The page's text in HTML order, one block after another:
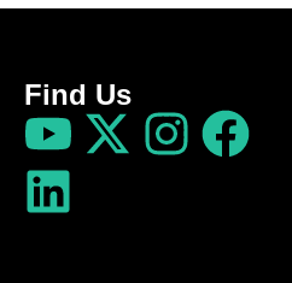
Find Us